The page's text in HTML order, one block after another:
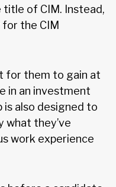
of CIM. Instead,
the CIM
for them to gain at
in an investment
is also designed to
what they’ve
work experience